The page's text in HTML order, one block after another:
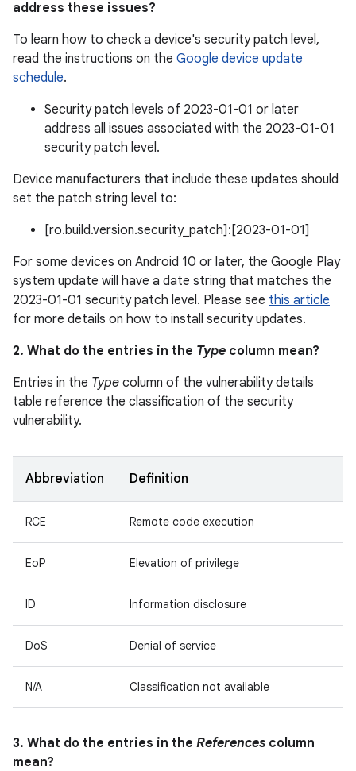
address these issues?
To learn how to check a device's security patch level,
read the instructions on the Google device update
schedule.
Security patch levels of 2023-01-01 or later
address all issues associated with the 2023-01-01
security patch level.
Device manufacturers that include these updates should
set the patch string level to:
[ro.build.version.security_patch]:[2023-01-01]
For some devices on Android 10 or later, the Google Play
system update will have a date string that matches the
2023-01-01 security patch level. Please see this article
for more details on how to install security updates.
2. What do the entries in the Type column mean?
Entries in the Type column of the vulnerability details
table reference the classification of the security
vulnerability.
Abbreviation Definition
RCE Remote code execution
EoP Elevation of privilege
ID Information disclosure
DoS Denial of service
N/A Classification not available
3. What do the entries in the References column
mean?